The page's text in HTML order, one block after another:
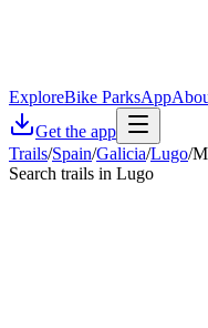
ExploreBike ParksApp
Get the app
Trails/Spain/Galicia/Lugo/
Search trails in Lugo